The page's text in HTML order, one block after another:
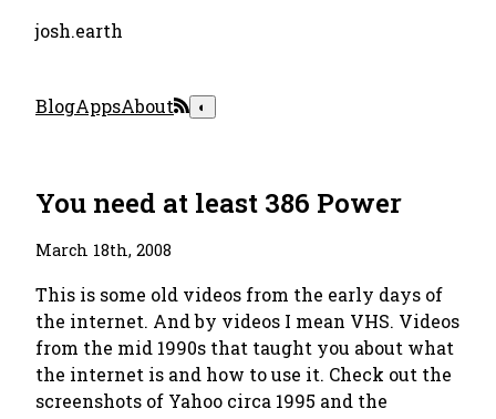
josh.earth
BlogAppsAbout ◐
You need at least 386 Power
March 18th, 2008
This is some old videos from the early days of
the internet. And by videos I mean VHS. Videos
from the mid 1990s that taught you about what
the internet is and how to use it. Check out the
screenshots of Yahoo circa 1995 and the